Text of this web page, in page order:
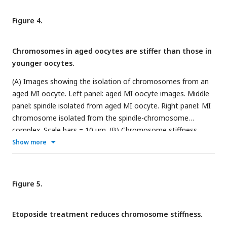
spermatocyte chromosomes (2580 ± 620 Pa, P= 0.8884),
370 Pa, P= 0.3514). Data are presented as mean ± SEM. All
statistical analyses were conducted using t-test.
Figure 4.
Chromosomes in aged oocytes are stiffer than those in
younger oocytes.
(A) Images showing the isolation of chromosomes from an
aged MI oocyte. Left panel: aged MI oocyte images. Middle
panel: spindle isolated from aged MI oocyte. Right panel: MI
chromosome isolated from the spindle-chromosome
complex. Scale bars = 10 μm. (B) Chromosome stiffness
comparison between MI oocytes from 3–4-week-old mice
(n=8) and 48-week-old mice (n=5). Young’s Modulus of 3–4-
significantly lower than that of 48-week-old MI oocyte
chromosomes (8150 ± 1590 Pa, P=0.0150). Data are
performed using t-test.
Show more
Figure 5.
Etoposide treatment reduces chromosome stiffness.